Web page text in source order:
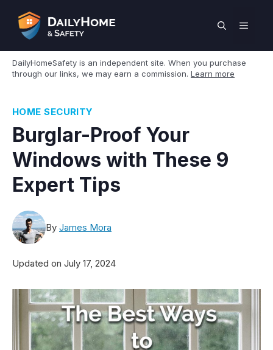
content
MENU
DailyHomeSafety is an independent site. When you purchase
through our links, we may earn a commission. Learn more
HOME SECURITY
Burglar-Proof Your
Windows with These 9
Expert Tips
By James Mora
Updated on July 17, 2024